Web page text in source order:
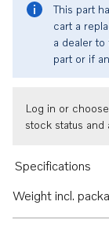
This part
cart a
a dealer
part or if
Log in or
stock status and
Specifications
Weight incl.